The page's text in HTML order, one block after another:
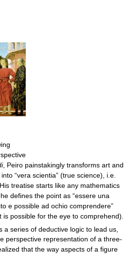
, Peiro painstakingly transforms art and
“vera scientia” (true science), i.e.
treatise starts like any mathematics
defines the point as “essere una
e possible ad ochio comprendere”
possible for the eye to comprehend).
a series of deductive logic to lead us,
perspective representation of a three-
that the way aspects of a figure